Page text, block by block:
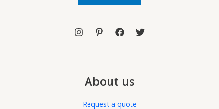
About us
Request a quote